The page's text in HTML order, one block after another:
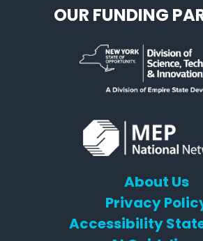
OUR FUNDING
About Us
Privacy
Accessibility